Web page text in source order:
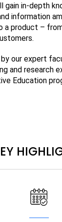
gain in-depth
information
a product –
our expert
and research
Education